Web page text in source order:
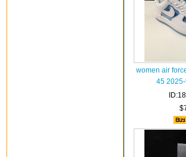
women air
45